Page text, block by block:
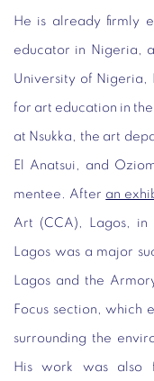
He is already firmly
educator in Nigeria,
University of Nigeria,
for art education in
at Nsukka, the art
El Anatsui, and
mentee. After an
Art (CCA), Lagos, in
Lagos was a major
Lagos and the
Focus section, which
surrounding the
His work was also